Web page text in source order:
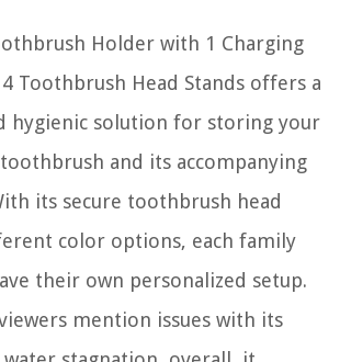
Holder with 1 Charging
Toothbrush Head Stands offers a
hygienic solution for storing your
and its accompanying
its secure toothbrush head
color options, each family
their own personalized setup.
mention issues with its